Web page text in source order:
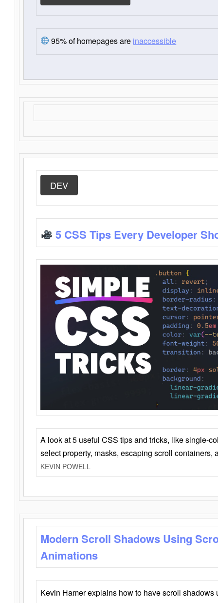
95% of homepages are inaccessible
DEV
5 CSS Tips Every Developer
A look at 5 useful CSS tips and tricks, like single-
select property, masks, escaping scroll containers,
KEVIN POWELL
Modern Scroll Shadows Using
Animations
Kevin Hamer explains how to have scroll